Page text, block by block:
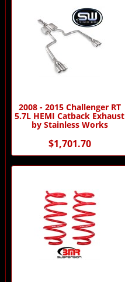
2008 - 2015 Challenger RT
5.7L HEMI Catback Exhaust
by Stainless Works
$1,701.70